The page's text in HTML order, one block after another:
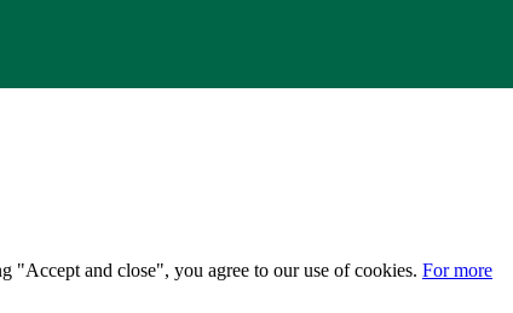
"Accept and close", you agree to our use of cookies. For more